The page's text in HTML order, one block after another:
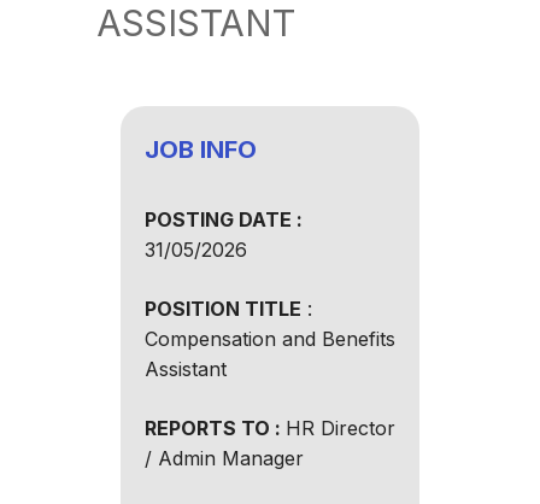
ASSISTANT
JOB INFO
POSTING DATE :
31/05/2026
POSITION TITLE :
Compensation and Benefits
Assistant
REPORTS TO : HR Director
/ Admin Manager